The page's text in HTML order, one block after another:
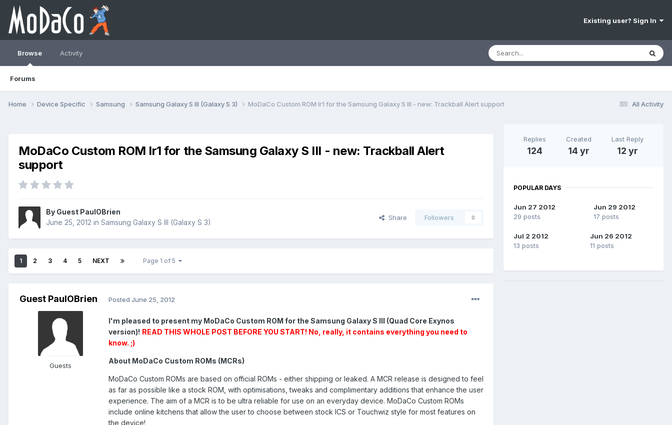
Existing user? Sign In
Browse
Forums
Activity
All Activity
Home Device Specific Samsung Samsung Galaxy S III (Galaxy S 3) MoDaCo Custom ROM Ir1 for the Samsung Galaxy S III - new: Trackball Alert support
MoDaCo Custom ROM Ir1 for the Samsung Galaxy S III - new: Trackball Alert
support
By Guest PaulOBrien
June 25, 2012 in Samsung Galaxy S III (Galaxy S 3)
Share Followers 0
1 2 3 4 5 NEXT Page 1 of 5
Guest PaulOBrien
Guests
Posted June 25, 2012
I'm pleased to present my MoDaCo Custom ROM for the Samsung Galaxy S III (Quad Core Exynos
version)! READ THIS WHOLE POST BEFORE YOU START! No, really, it contains everything you need to
know. ;)
About MoDaCo Custom ROMs (MCRs)
MoDaCo Custom ROMs are based on official ROMs - either shipping or leaked. A MCR release is designed to feel
as far as possible like a stock ROM, with optimisations, tweaks and complimentary additions that enhance the user
experience. The aim of a MCR is to be ultra reliable for use on an everyday device. MoDaCo Custom ROMs
include online kitchens that allow the user to choose between stock ICS or Touchwiz style for most features on
the device!
Replies
124
Created
14 yr
Last Reply
12 yr
POPULAR DAYS
Jun 27 2012
29 posts
Jun 29 2012
17 posts
Jul 2 2012
13 posts
Jun 26 2012
11 posts